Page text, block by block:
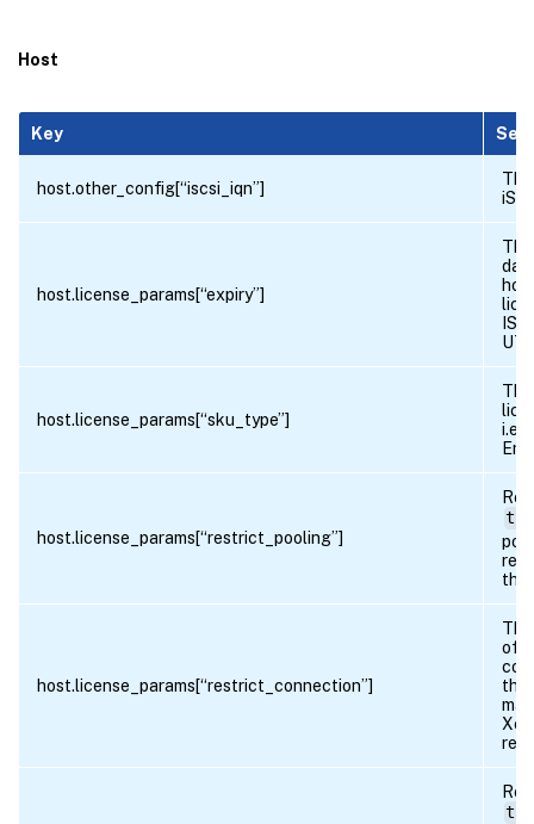
Host
Key
host.other_config[“iscsi_iqn”]
The
host.license_params[“expiry”]
host.license_params[“sku_type”]
i.e.
host.license_params[“restrict_pooling”]
the
host.license_params[“restrict_connection”]
of